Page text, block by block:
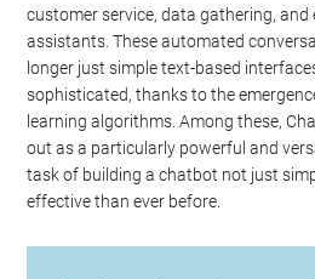
customer service, data gathering, and
assistants. These automated
longer just simple text-based
sophisticated, thanks to the
learning algorithms. Among these,
out as a particularly powerful and
task of building a chatbot not just
effective than ever before.